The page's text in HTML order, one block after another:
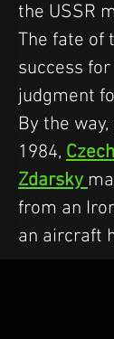
the USSR
The fate of
success
judgment
By the
1984,
Zdarsky
from an
an aircraft